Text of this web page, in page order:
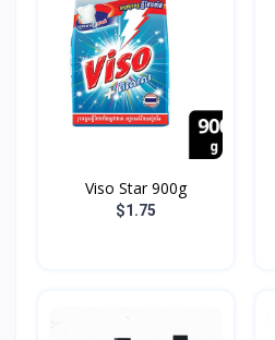
Viso Star 900g
$1.75